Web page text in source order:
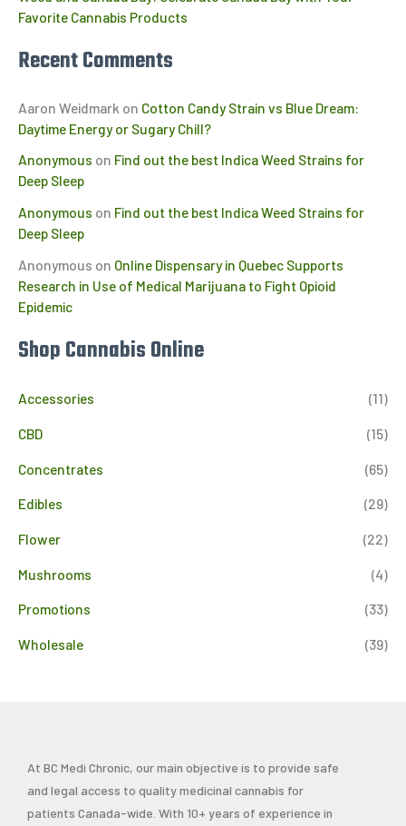
Favorite Cannabis Products
Recent Comments
Aaron Weidmark on Cotton Candy Strain vs Blue Dream:
Daytime Energy or Sugary Chill?
Anonymous on Find out the best Indica Weed Strains for
Deep Sleep
Anonymous on Find out the best Indica Weed Strains for
Deep Sleep
Anonymous on Online Dispensary in Quebec Supports
Research in Use of Medical Marijuana to Fight Opioid
Epidemic
Shop Cannabis Online
Accessories (11)
CBD (15)
Concentrates (65)
Edibles (29)
Flower (22)
Mushrooms (4)
Promotions (33)
Wholesale (39)
At BC Medi Chronic, our main objective is to provide safe
and legal access to quality medicinal cannabis for
patients Canada-wide. With 10+ years of experience in